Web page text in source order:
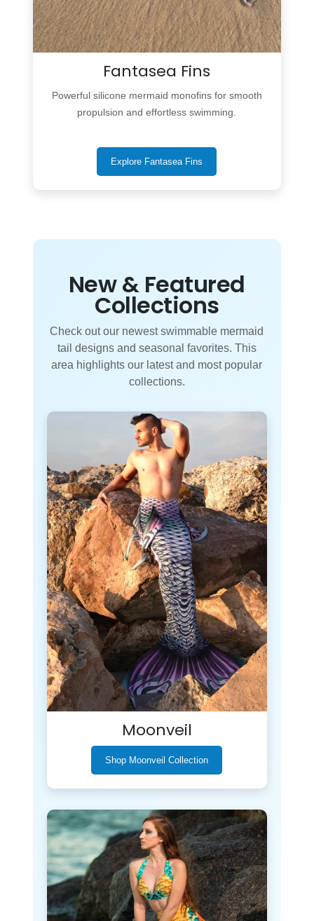
Fantasea Fins
Powerful silicone mermaid monofins for smooth
propulsion and effortless swimming.
Explore Fantasea Fins
New & Featured
Collections
Check out our newest swimmable mermaid
tail designs and seasonal favorites. This
area highlights our latest and most popular
collections.
Moonveil
Shop Moonveil Collection